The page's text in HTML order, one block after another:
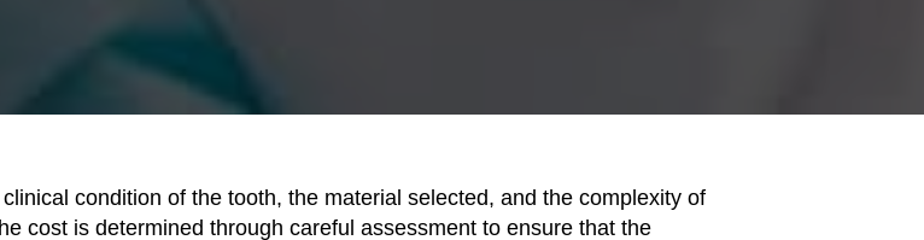
condition of the tooth, the material selected, and the complexity of
cost is determined through careful assessment to ensure that the